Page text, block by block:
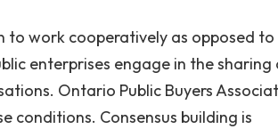
to work cooperatively as opposed
enterprises engage in the sharing
Ontario Public Buyers
conditions. Consensus building is